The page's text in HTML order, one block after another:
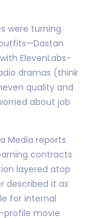
were turning
ElevenLabs-
dramas (think
quality and
about job
Media reports
contracts
layered atop
described it as
for internal
profile movie